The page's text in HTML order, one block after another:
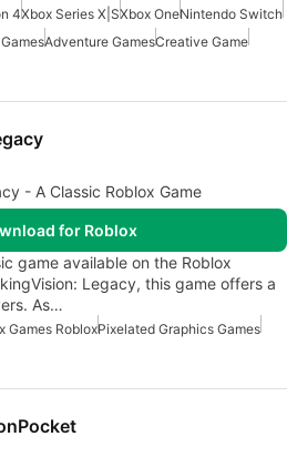
4Xbox Series X|SXbox OneNintendo Switch
Adventure GamesCreative Game
- A Classic Roblox Game
for Roblox
game available on the Roblox
Legacy, this game offers a
As…
Games RobloxPixelated Graphics Games